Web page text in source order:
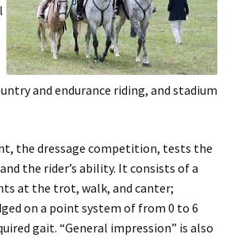
and endurance riding, and stadium
the dressage competition, tests the
the rider’s ability. It consists of a
at the trot, walk, and canter;
on a point system of from 0 to 6
gait. “General impression” is also